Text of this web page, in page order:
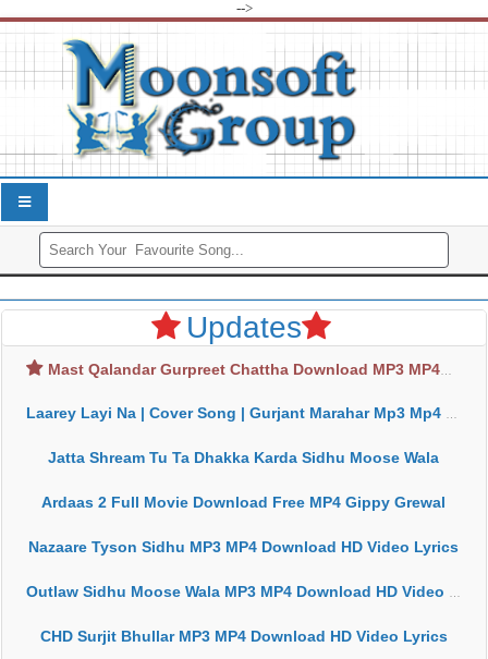
-->
Updates
Mast Qalandar Gurpreet Chattha Download MP3 MP4
Laarey Layi Na | Cover Song | Gurjant Marahar Mp3 Mp4 Download
Jatta Shream Tu Ta Dhakka Karda Sidhu Moose Wala
Ardaas 2 Full Movie Download Free MP4 Gippy Grewal
Nazaare Tyson Sidhu MP3 MP4 Download HD Video Lyrics
Outlaw Sidhu Moose Wala MP3 MP4 Download HD Video Lyrics
CHD Surjit Bhullar MP3 MP4 Download HD Video Lyrics